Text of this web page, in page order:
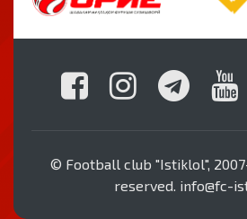
© Football club "Istiklol",
reserved. info@fc-